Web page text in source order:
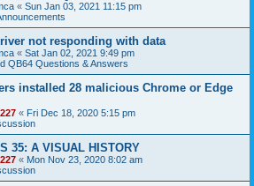
« Sun Jan 03, 2021 11:15 pm
not responding with data
« Sat Jan 02, 2021 9:49 pm
QB64 Questions & Answers
installed 28 malicious Chrome or Edge
« Fri Dec 18, 2020 5:15 pm
35: A VISUAL HISTORY
« Mon Nov 23, 2020 8:02 am